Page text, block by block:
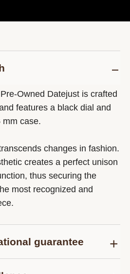
Owned Datejust is crafted
features a black dial and
mm case.
changes in fashion.
creates a perfect unison
thus securing the
most recognized and
guarantee